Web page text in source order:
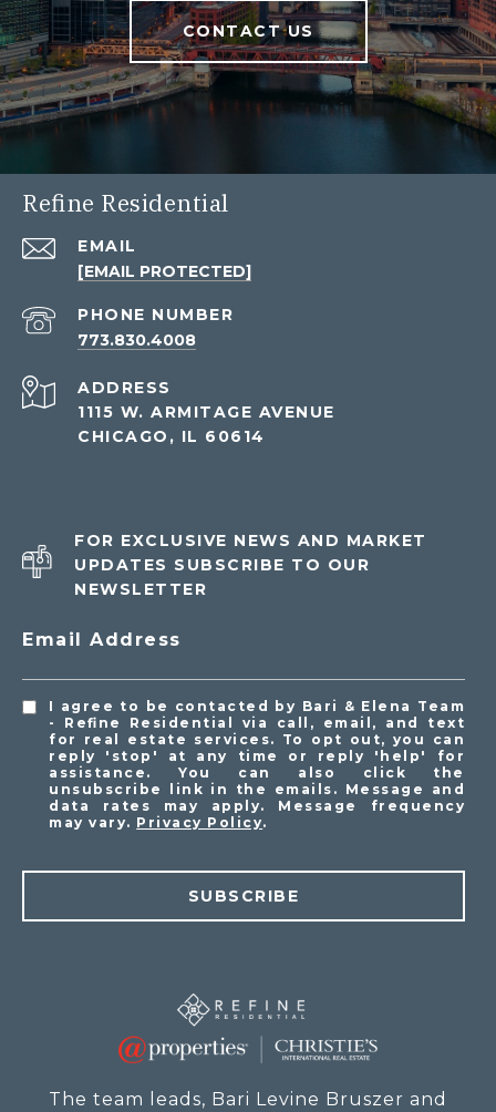
CONTACT US
Refine Residential
EMAIL
[EMAIL PROTECTED]
PHONE NUMBER
773.830.4008
ADDRESS
1115 W. ARMITAGE AVENUE
CHICAGO, IL 60614
FOR EXCLUSIVE NEWS AND MARKET
UPDATES SUBSCRIBE TO OUR
NEWSLETTER
Email Address
I agree to be contacted by Bari & Elena Team
- Refine Residential via call, email, and text
for real estate services. To opt out, you can
reply 'stop' at any time or reply 'help' for
assistance. You can also click the
unsubscribe link in the emails. Message and
data rates may apply. Message frequency
may vary. Privacy Policy.
SUBSCRIBE
The team leads, Bari Levine Bruszer and